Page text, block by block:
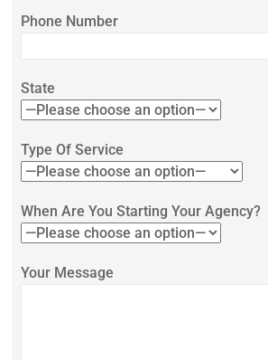
Phone Number
State
Type Of Service
When Are You Starting Your Agency?
Your Message